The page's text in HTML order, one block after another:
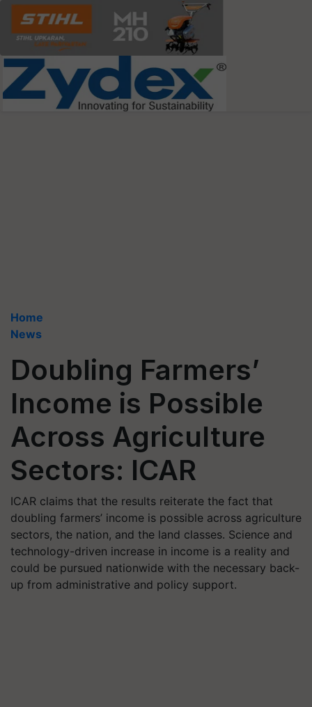
Home
News
Doubling Farmers’
Income is Possible
Across Agriculture
Sectors: ICAR
ICAR claims that the results reiterate the fact that
doubling farmers’ income is possible across agriculture
sectors, the nation, and the land classes. Science and
technology-driven increase in income is a reality and
could be pursued nationwide with the necessary back-
up from administrative and policy support.